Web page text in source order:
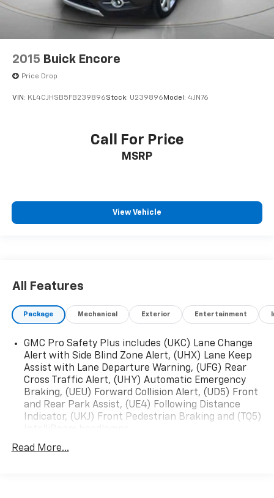
2015 Buick Encore
Price Drop
VIN: KL4CJHSB5FB239896Stock: U239896 Model: 4JN76
Call For Price
MSRP
View Vehicle
All Features
Package Mechanical Exterior Entertainment
GMC Pro Safety Plus includes (UKC) Lane Change
Alert with Side Blind Zone Alert, (UHX) Lane Keep
Assist with Lane Departure Warning, (UFG) Rear
Cross Traffic Alert, (UHY) Automatic Emergency
Braking, (UEU) Forward Collision Alert, (UD5) Front
and Rear Park Assist, (UE4) Following Distance
Indicator, (UKJ) Front Pedestrian Braking and (TQ5)
Read More...